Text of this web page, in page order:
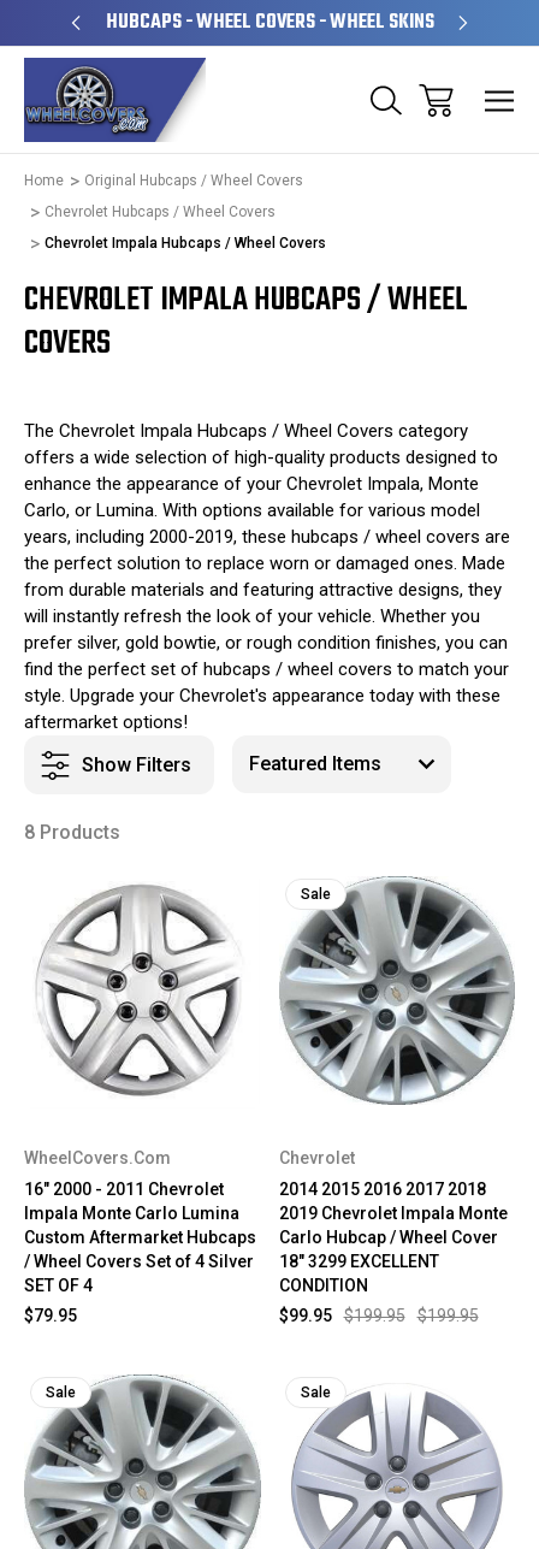
HUBCAPS - WHEEL COVERS - WHEEL SKINS
Home
Original Hubcaps / Wheel Covers
Chevrolet Hubcaps / Wheel Covers
Chevrolet Impala Hubcaps / Wheel Covers
CHEVROLET IMPALA HUBCAPS / WHEEL
COVERS
The Chevrolet Impala Hubcaps / Wheel Covers category
offers a wide selection of high-quality products designed to
enhance the appearance of your Chevrolet Impala, Monte
Carlo, or Lumina. With options available for various model
years, including 2000-2019, these hubcaps / wheel covers are
the perfect solution to replace worn or damaged ones. Made
from durable materials and featuring attractive designs, they
will instantly refresh the look of your vehicle. Whether you
prefer silver, gold bowtie, or rough condition finishes, you can
find the perfect set of hubcaps / wheel covers to match your
style. Upgrade your Chevrolet's appearance today with these
aftermarket options!
Show Filters
8 Products
WheelCovers.Com
16" 2000 - 2011 Chevrolet
Impala Monte Carlo Lumina
Custom Aftermarket Hubcaps
/ Wheel Covers Set of 4 Silver
SET OF 4
$79.95
Sale
Chevrolet
2014 2015 2016 2017 2018
2019 Chevrolet Impala Monte
Carlo Hubcap / Wheel Cover
18" 3299 EXCELLENT
CONDITION
$199.95
$199.95
$99.95
Sale Sale